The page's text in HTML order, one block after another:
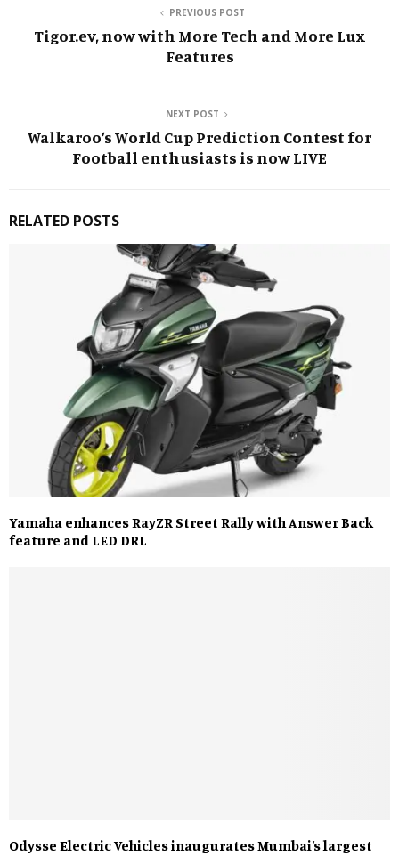
PREVIOUS POST
Tigor.ev, now with More Tech and More Lux
Features
NEXT POST
Walkaroo’s World Cup Prediction Contest for
Football enthusiasts is now LIVE
RELATED POSTS
Yamaha enhances RayZR Street Rally with Answer Back
feature and LED DRL
Odysse Electric Vehicles inaugurates Mumbai’s largest